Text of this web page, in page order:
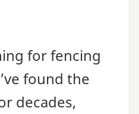
for fencing
found the
decades,